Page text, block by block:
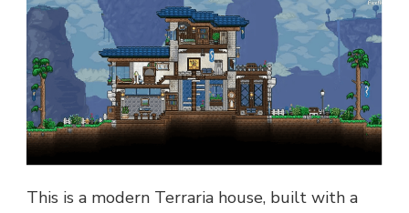
This is a modern Terraria house, built with a